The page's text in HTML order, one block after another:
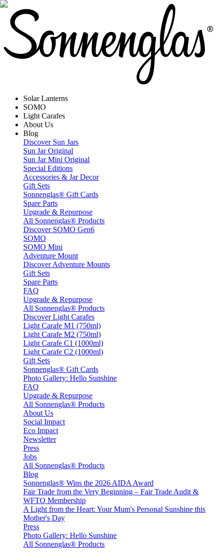
Solar Lanterns
SOMO
Light Carafes
About Us
Blog
Discover Sun Jars
Sun Jar Original
Sun Jar Mini Original
Special Editions
Accessories & Jar Decor
Gift Sets
Sonnenglas® Gift Cards
Spare Parts
Upgrade & Repurpose
All Sonnenglas® Products
Discover SOMO Gen6
SOMO
SOMO Mini
Adventure Mount
Discover Adventure Mounts
Gift Sets
Spare Parts
FAQ
Upgrade & Repurpose
All Sonnenglas® Products
Discover Light Carafes
Light Carafe M1 (750ml)
Light Carafe M2 (750ml)
Light Carafe C1 (1000ml)
Light Carafe C2 (1000ml)
Gift Sets
Sonnenglas® Gift Cards
Photo Gallery: Hello Sunshine
FAQ
Upgrade & Repurpose
All Sonnenglas® Products
About Us
Social Impact
Eco Impact
Newsletter
Press
Jobs
All Sonnenglas® Products
Blog
Sonnenglas® Wins the 2026 AIDA Award
Fair Trade from the Very Beginning – Fair Trade Audit &
WFTO Membership
A Light from the Heart: Your Mum's Personal Sunshine this
Mother's Day
Press
Photo Gallery: Hello Sunshine
All Sonnenglas® Products